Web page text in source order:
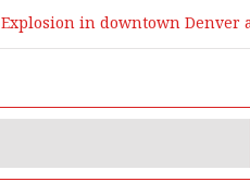
Explosion in downtown Denver